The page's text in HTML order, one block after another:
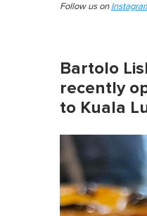
Follow us on
Bartolo
recently
to Kuala